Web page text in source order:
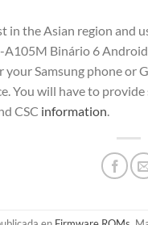
the Asian region and
Binário 6
Samsung phone or
You will have to
CSC information